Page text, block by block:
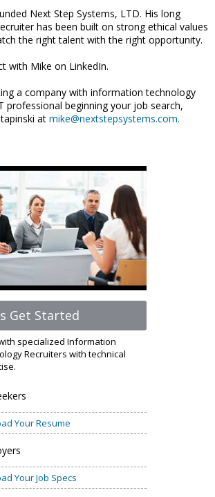
Next Step Systems, LTD. His long
has been built on strong ethical values
the right talent with the right opportunity.
with Mike on LinkedIn.
a company with information technology
professional beginning your job search,
at mike@nextstepsystems.com.
Get Started
specialized Information
Recruiters with technical
Your Resume
Your Job Specs